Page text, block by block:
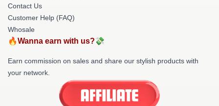
Contact Us
Customer Help (FAQ)
Whosale
🔥Wanna earn with us?💸
Earn commission on sales and share our stylish products with
your network.